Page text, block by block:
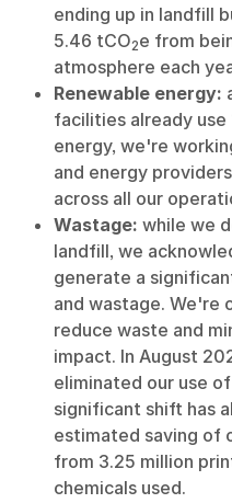
ending up in landfill
5.46 tCO2e from
atmosphere each
Renewable energy:
facilities already
energy, we're
and energy
across all our
Wastage: while we
landfill, we
generate a
and wastage. We're
reduce waste and
impact. In August
eliminated our use
significant shift has
estimated saving of
from 3.25 million
chemicals used.